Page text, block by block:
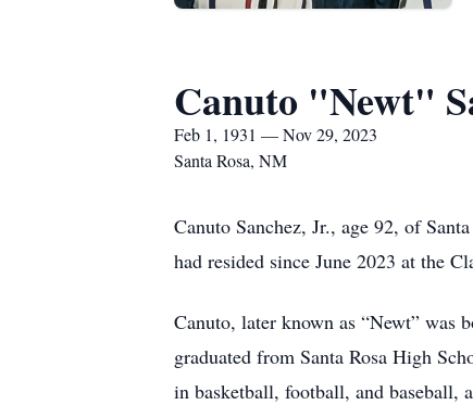
Canuto "Newt"
Feb 1, 1931 — Nov 29, 2023
Santa Rosa, NM
Canuto Sanchez, Jr., age 92, of
had resided since June 2023 at the
Canuto, later known as “Newt” was
graduated from Santa Rosa High
in basketball, football, and